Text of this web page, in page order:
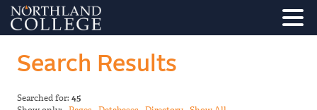
Search Results
Searched for: 45